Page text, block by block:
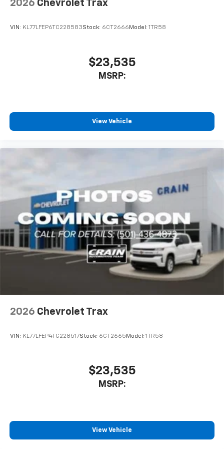
SiriusXM Trial Subscription
of your favorite entertainment from SiriusXM
comedy, news, podcasts and more
Enjoy channels curated by DJs, personalities
and tastemakers for a listening experience
you everywhere you go with the SiriusXM app
- at home, on your phone or connected
2026 Chevrolet Trax
VIN: KL77LFEP6TC228583Stock: 6CT2666 Model: 1TR58
$23,535
MSRP:
View Vehicle
2026 Chevrolet Trax
VIN: KL77LFEP4TC228517Stock: 6CT2665 Model: 1TR58
$23,535
MSRP:
View Vehicle